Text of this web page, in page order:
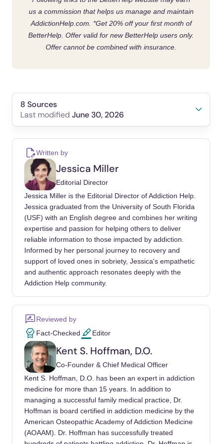
us a commission that helps us manage and maintain
AddictionHelp.com. *Get 20% off your first month of
BetterHelp. Offer valid for new BetterHelp users only.
Offer cannot be combined with insurance.
8 Sources
Last modified June 30, 2026
Frost, R. O., Jiménez-Murcia, S., Lejoyeux,
M., Steins-Loeber, S., Mitchell, J. E.,
Moulding, R., Nedeljkovic, M., Trotzke, P.,
Weinstein, A., & Kyrios, M. (2019). Buying-
shopping disorder—is there enough evidence
to support its inclusion in ICD-11? CNS
Spectrums, 24(4), 374-379.
Andreassen, C. S., Griffiths, M. D., Pallesen,
S., Bilder, R. M., Torsheim, T., & Aboujaoude,
E. (2015). The Bergen Shopping Addiction
Scale: reliability and validity of a brief
1374.
Mueller, A., Mueller, U., Silbermann, A.,
Reinecker, H., Bleich, S., Mitchell, J. E., & de
Zwaan, M. (2008). A randomized, controlled
trial of group cognitive-behavioral therapy for
compulsive buying disorder: posttreatment
and 6-month follow-up results. Journal of
Clinical Psychiatry, 69(7), 1131-1138.
Granero, R., Fernández-Aranda, F., Mestre-
Written by
Jessica Miller
Editorial Director
Jessica Miller is the Editorial Director of Addiction Help.
Jessica graduated from the University of South Florida
(USF) with an English degree and combines her writing
expertise and passion for helping others to deliver
reliable information to those impacted by addiction.
Informed by her personal journey to recovery and
support of loved ones in sobriety, Jessica's empathetic
and authentic approach resonates deeply with the
Addiction Help community.
Reviewed by
Fact-Checked
Editor
Kent S. Hoffman, D.O.
Co-Founder & Chief Medical Officer
Kent S. Hoffman, D.O. has been an expert in addiction
medicine for more than 15 years. In addition to
managing a successful family medical practice, Dr.
Hoffman is board certified in addiction medicine by the
American Osteopathic Academy of Addiction Medicine
(AOAAM). Dr. Hoffman has successfully treated